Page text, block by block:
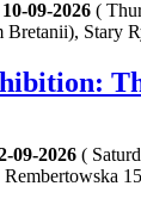
10-09-2026 (
Stary
09-2026 (